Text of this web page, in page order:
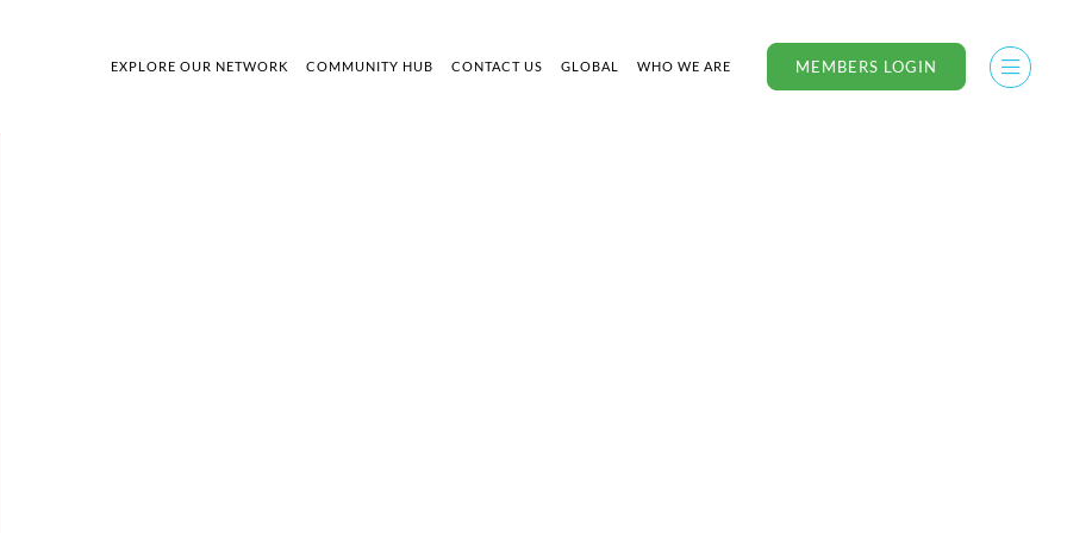
EXPLORE OUR NETWORK COMMUNITY HUB CONTACT US GLOBAL WHO WE ARE MEMBERS LOGIN